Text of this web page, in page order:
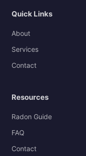
Quick Links
About
Services
Contact
Resources
Radon Guide
FAQ
Contact